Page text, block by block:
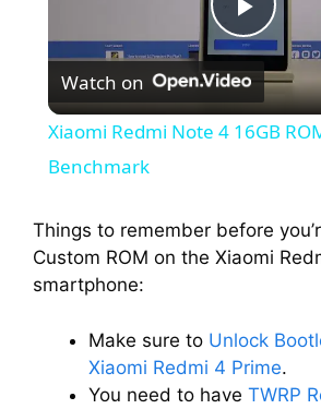
P
l
y
i
Watch on
Xiaomi Redmi Note 4 16GB
Benchmark
Things to remember before
Custom ROM on the Xiaomi
smartphone:
Make sure to Unlock
Xiaomi Redmi 4 Prime.
You need to have TWRP